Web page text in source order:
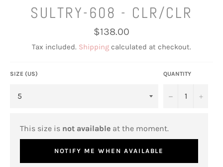
SULTRY-608 - CLR/CLR
Regular
price
$138.00
Tax included. Shipping calculated at checkout.
SIZE (US) QUANTITY
− +
This size is not available at the moment.
NOTIFY ME WHEN AVAILABLE